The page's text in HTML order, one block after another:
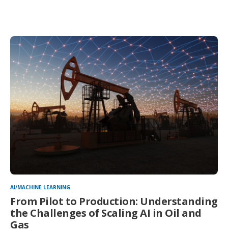
AI/MACHINE LEARNING
From Pilot to Production: Understanding
the Challenges of Scaling AI in Oil and
Gas